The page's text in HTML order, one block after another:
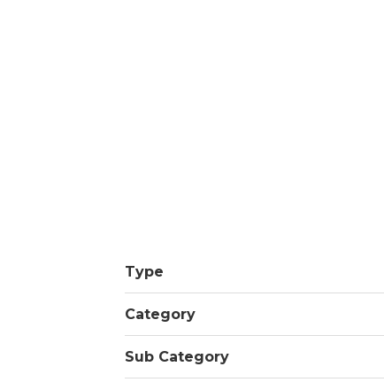
Type
Category
Sub Category